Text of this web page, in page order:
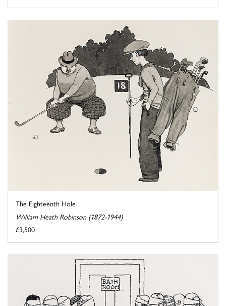
The Eighteenth Hole
William Heath Robinson (1872-1944)
£3,500